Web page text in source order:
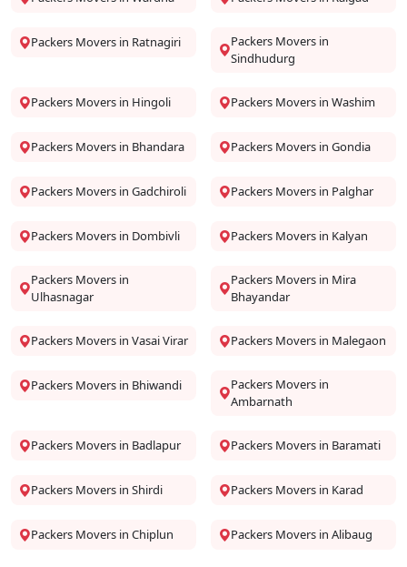
Packers Movers in Ratnagiri
Packers Movers in
Sindhudurg
Packers Movers in Hingoli Packers Movers in Washim
Packers Movers in Bhandara Packers Movers in Gondia
Packers Movers in Gadchiroli Packers Movers in Palghar
Packers Movers in Dombivli Packers Movers in Kalyan
Packers Movers in
Ulhasnagar
Packers Movers in Mira
Bhayandar
Packers Movers in Vasai Virar Packers Movers in Malegaon
Packers Movers in Bhiwandi
Packers Movers in
Ambarnath
Packers Movers in Badlapur Packers Movers in Baramati
Packers Movers in Shirdi Packers Movers in Karad
Packers Movers in Chiplun Packers Movers in Alibaug